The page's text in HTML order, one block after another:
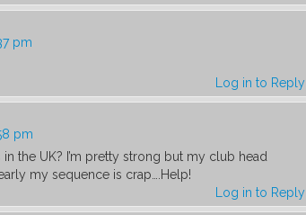
pm
Log in to Reply
pm
the UK? I’m pretty strong but my club head
my sequence is crap….Help!
Log in to Reply